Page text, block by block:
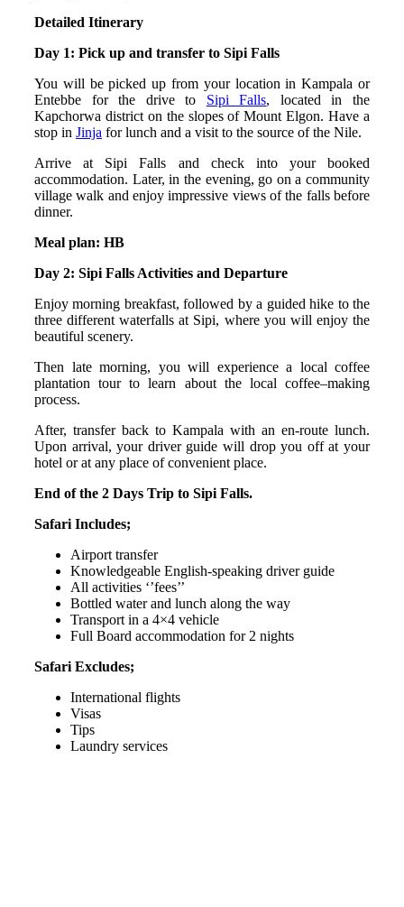
Detailed Itinerary
Day 1: Pick up and transfer to Sipi Falls
You will be picked up from your location in Kampala or
Entebbe for the drive to Sipi Falls, located in the
Kapchorwa district on the slopes of Mount Elgon. Have a
stop in Jinja for lunch and a visit to the source of the Nile.
Arrive at Sipi Falls and check into your booked
accommodation. Later, in the evening, go on a community
village walk and enjoy impressive views of the falls before
dinner.
Meal plan: HB
Day 2: Sipi Falls Activities and Departure
Enjoy morning breakfast, followed by a guided hike to the
three different waterfalls at Sipi, where you will enjoy the
beautiful scenery.
Then late morning, you will experience a local coffee
plantation tour to learn about the local coffee–making
process.
After, transfer back to Kampala with an en-route lunch.
Upon arrival, your driver guide will drop you off at your
hotel or at any place of convenient place.
End of the 2 Days Trip to Sipi Falls.
Safari Includes;
Airport transfer
Knowledgeable English-speaking driver guide
All activities ‘’fees’’
Bottled water and lunch along the way
Transport in a 4×4 vehicle
Full Board accommodation for 2 nights
Safari Excludes;
International flights
Visas
Tips
Laundry services